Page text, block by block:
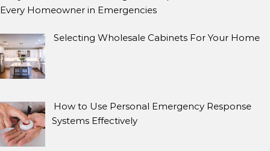
Every Homeowner in Emergencies
Selecting Wholesale Cabinets For Your Home
How to Use Personal Emergency Response
Systems Effectively